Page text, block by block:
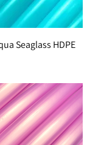
Seaglass HDPE